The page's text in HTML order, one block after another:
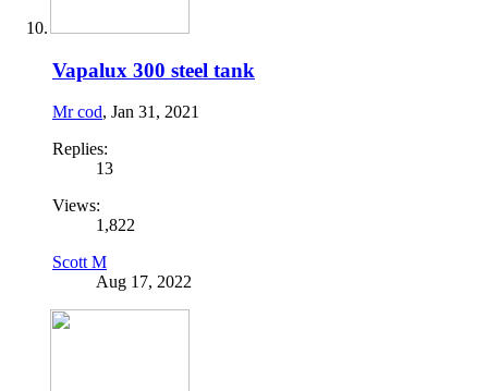
Vapalux 300 steel tank
Mr cod, Jan 31, 2021
Replies:
13
Views:
1,822
Scott M
Aug 17, 2022